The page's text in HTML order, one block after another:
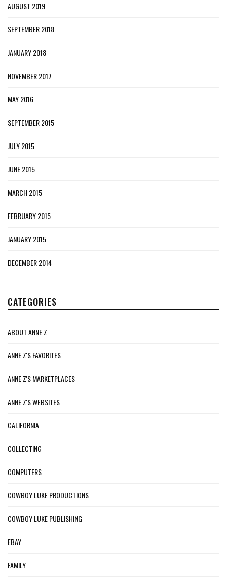
AUGUST 2019
SEPTEMBER 2018
JANUARY 2018
NOVEMBER 2017
MAY 2016
SEPTEMBER 2015
JULY 2015
JUNE 2015
MARCH 2015
FEBRUARY 2015
JANUARY 2015
DECEMBER 2014
CATEGORIES
ABOUT ANNE Z
ANNE Z'S FAVORITES
ANNE Z'S MARKETPLACES
ANNE Z'S WEBSITES
CALIFORNIA
COLLECTING
COMPUTERS
COWBOY LUKE PRODUCTIONS
COWBOY LUKE PUBLISHING
EBAY
FAMILY